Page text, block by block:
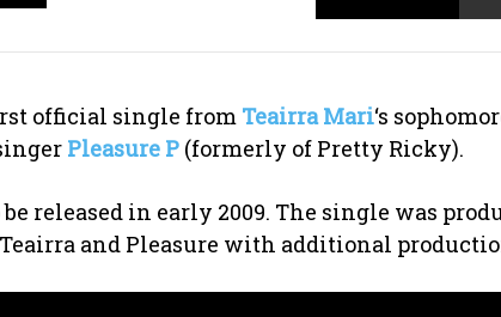
official single from Teairra Mari‘s
Pleasure P (formerly of Pretty Ricky).
be released in early 2009. The single was
and Pleasure with additional production